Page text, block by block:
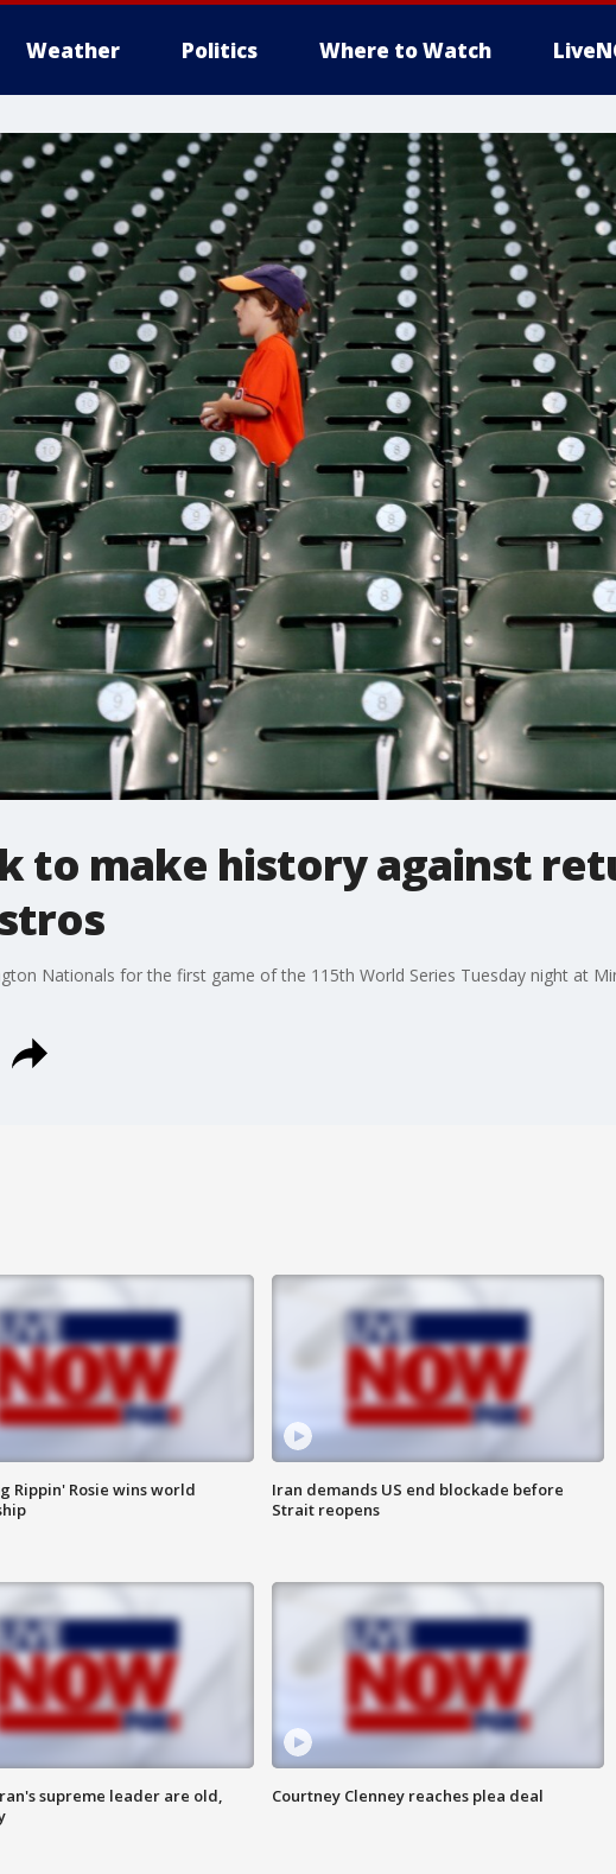
Weather Politics Where to Watch
to make history against
Nationals for the first game of the 115th World Series Tuesday night at
Rippin' Rosie wins world
Iran demands US end blockade before
Strait reopens
supreme leader are old,
Courtney Clenney reaches plea deal